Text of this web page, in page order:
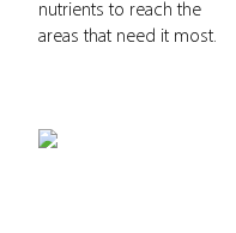
nutrients to reach the
areas that need it most.